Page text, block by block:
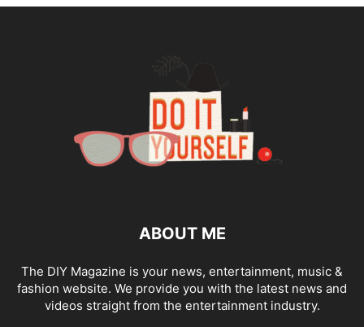
ABOUT ME
The DIY Magazine is your news, entertainment, music &
fashion website. We provide you with the latest news and
videos straight from the entertainment industry.